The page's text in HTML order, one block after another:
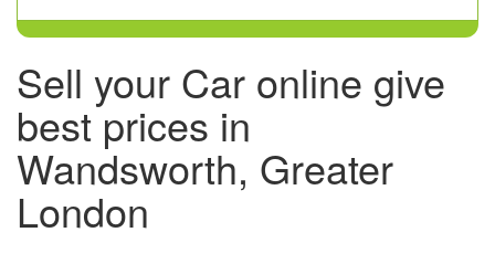
Sell your Car online give
best prices in
Wandsworth, Greater
London